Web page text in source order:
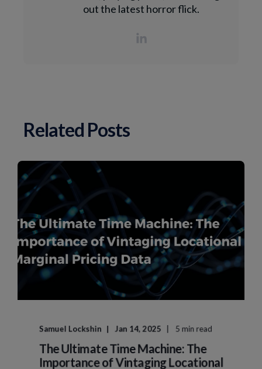
out the latest horror flick.
Related Posts
Samuel Lockshin Jan 14, 2025 5 min read
The Ultimate Time Machine: The
Importance of Vintaging Locational